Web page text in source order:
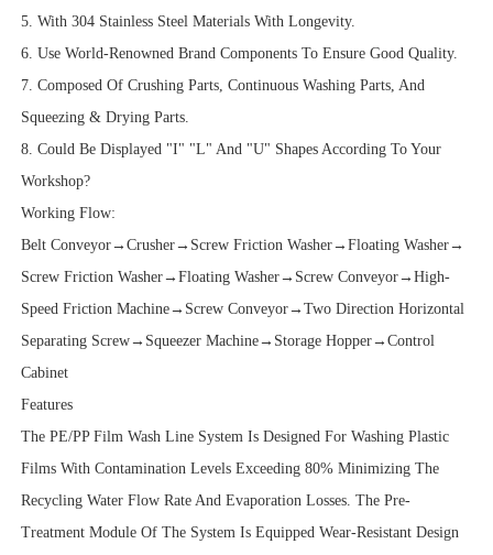
5. With 304 Stainless Steel Materials With Longevity.
6. Use World-Renowned Brand Components To Ensure Good Quality.
7. Composed Of Crushing Parts, Continuous Washing Parts, And
Squeezing & Drying Parts.
8. Could Be Displayed "I" "L" And "U" Shapes According To Your
Workshop?
Working Flow:
Belt Conveyor→Crusher→Screw Friction Washer→Floating Washer→
Screw Friction Washer→Floating Washer→Screw Conveyor→High-
Speed Friction Machine→Screw Conveyor→Two Direction Horizontal
Separating Screw→Squeezer Machine→Storage Hopper→Control
Cabinet
Features
The PE/PP Film Wash Line System Is Designed For Washing Plastic
Films With Contamination Levels Exceeding 80% Minimizing The
Recycling Water Flow Rate And Evaporation Losses. The Pre-
Treatment Module Of The System Is Equipped Wear-Resistant Design